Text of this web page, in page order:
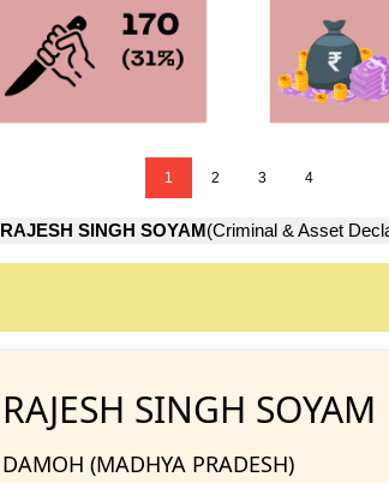
1 2 3 4
RAJESH SINGH SOYAM(Criminal & Asset
RAJESH SINGH SOYAM
DAMOH (MADHYA PRADESH)